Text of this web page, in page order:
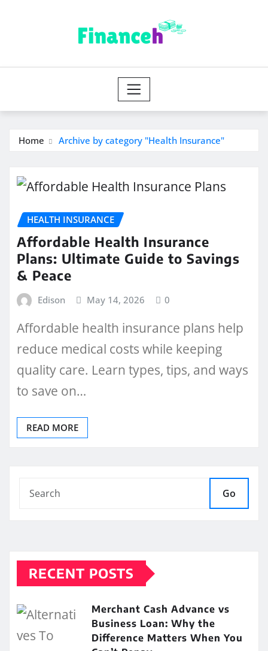
Home Archive by category "Health Insurance"
HEALTH INSURANCE
Affordable Health Insurance
Plans: Ultimate Guide to Savings
& Peace
Edison May 14, 2026 0
Affordable health insurance plans help
reduce medical costs while keeping
quality care. Learn types, tips, and ways
to save on…
READ MORE
Go
RECENT POSTS
Merchant Cash Advance vs
Business Loan: Why the
Difference Matters When You